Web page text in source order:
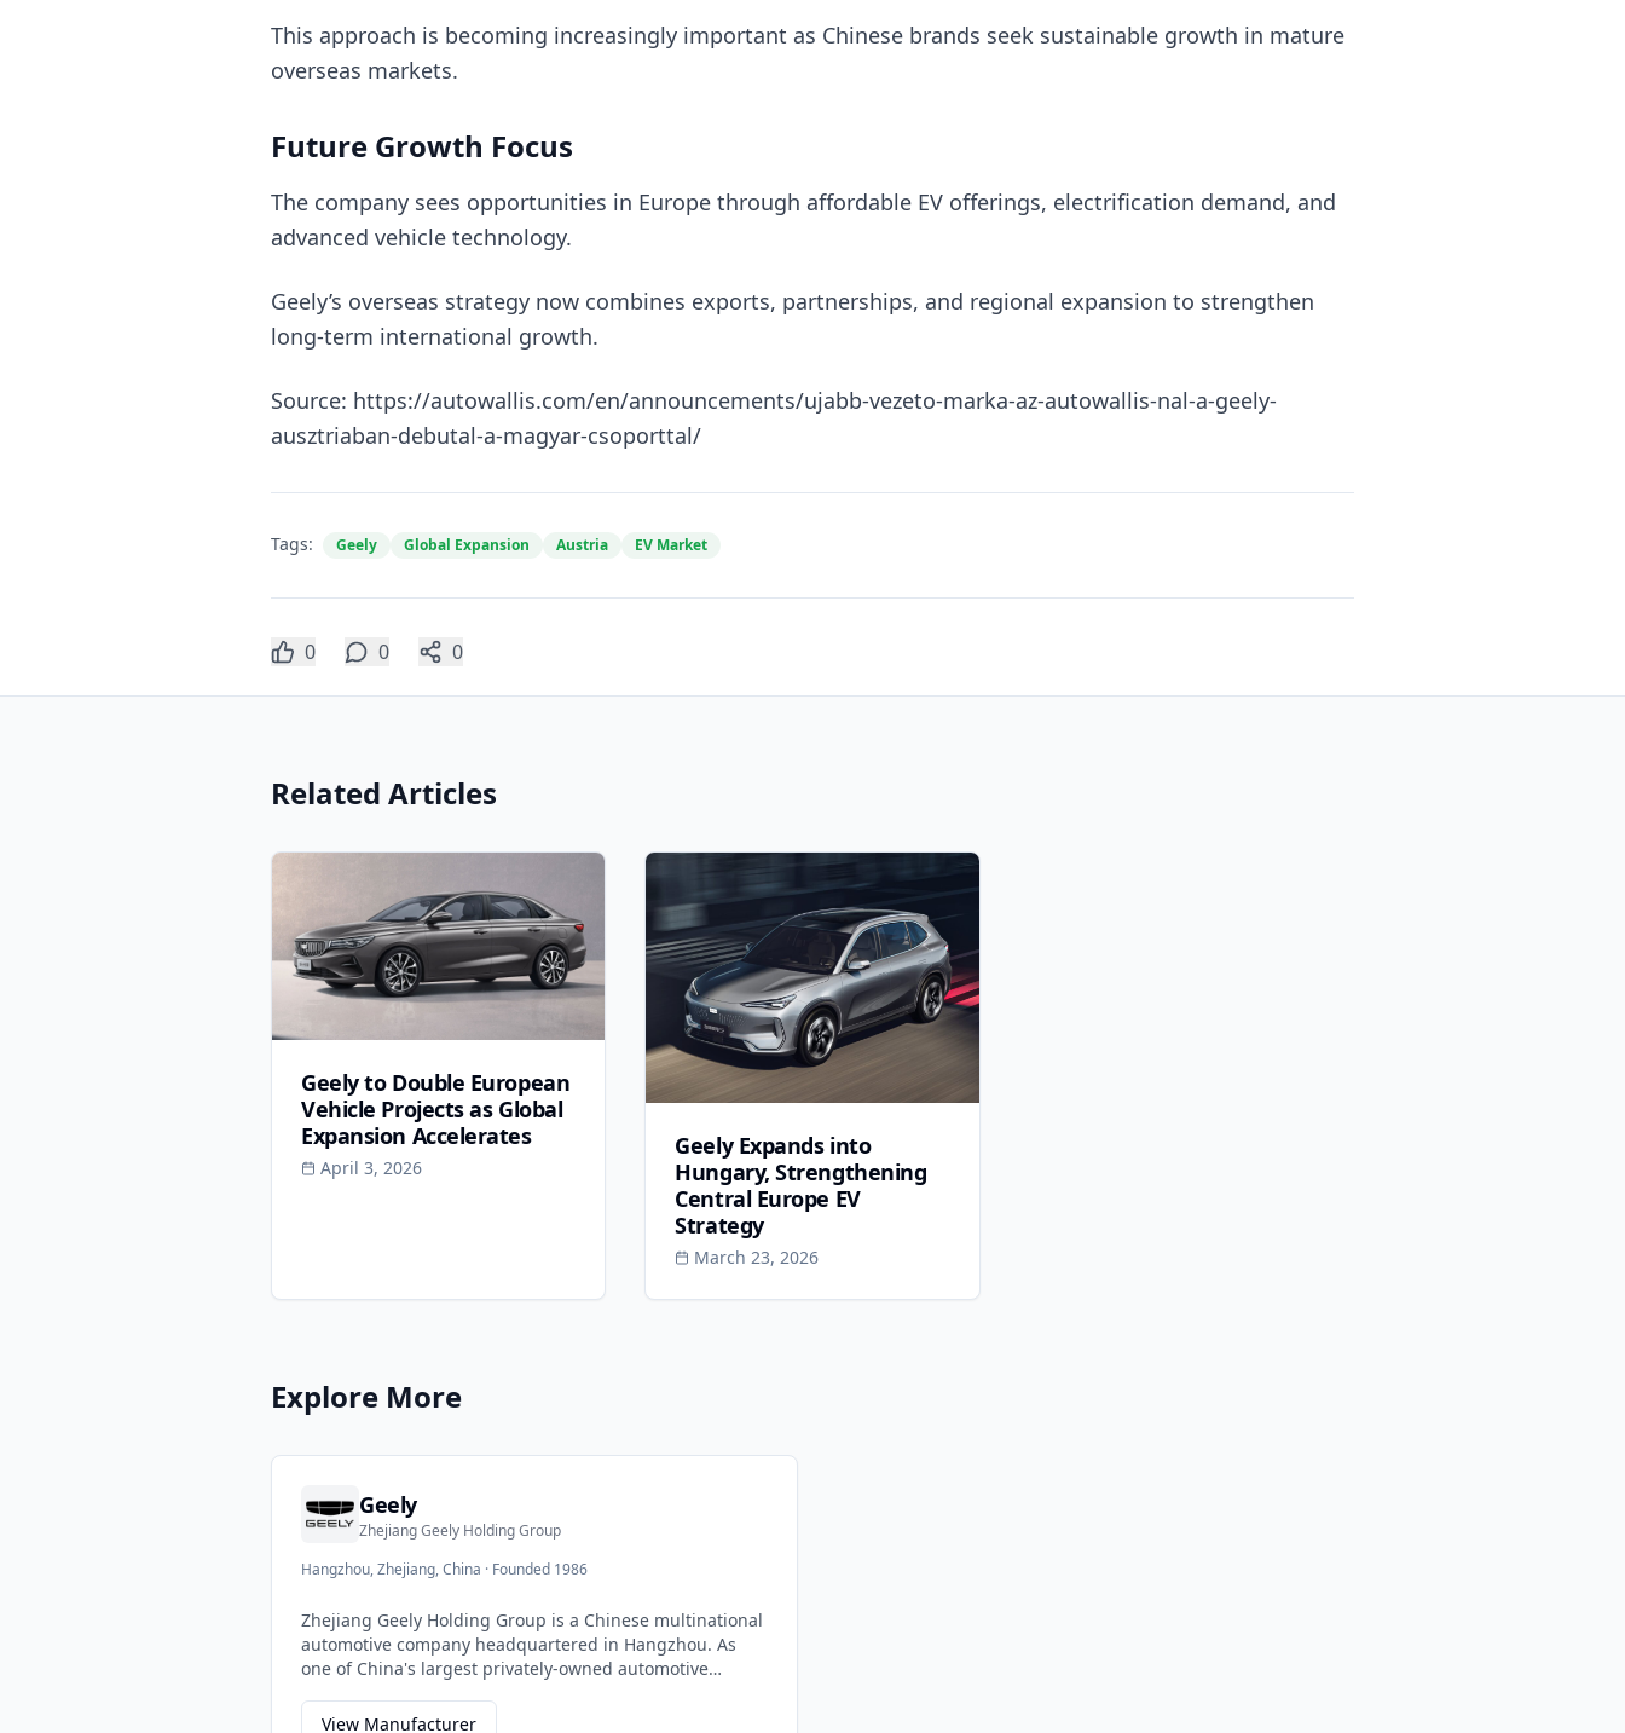
This approach is becoming increasingly important as Chinese brands seek sustainable growth in mature
overseas markets.
Future Growth Focus
The company sees opportunities in Europe through affordable EV offerings, electrification demand, and
advanced vehicle technology.
Geely’s overseas strategy now combines exports, partnerships, and regional expansion to strengthen
long-term international growth.
Source: https://autowallis.com/en/announcements/ujabb-vezeto-marka-az-autowallis-nal-a-geely-
ausztriaban-debutal-a-magyar-csoporttal/
Tags: Geely Global Expansion Austria EV Market
0 0 0
Related Articles
Geely to Double European
Vehicle Projects as Global
Expansion Accelerates
April 3, 2026
Geely Expands into
Hungary, Strengthening
Central Europe EV
Strategy
March 23, 2026
Explore More
Geely
Zhejiang Geely Holding Group
Hangzhou, Zhejiang, China · Founded 1986
Zhejiang Geely Holding Group is a Chinese multinational
automotive company headquartered in Hangzhou. As
one of China's largest privately-owned automotive
acquisitions and partnerships, owning brands like Volvo
View Manufacturer